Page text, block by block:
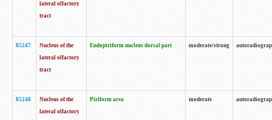
lateral olfactory
tract
85247
Nucleus of the
lateral olfactory
tract
Endopiriform nucleus dorsal part moderate/strong
85248
Nucleus of the
lateral olfactory
Piriform area moderate